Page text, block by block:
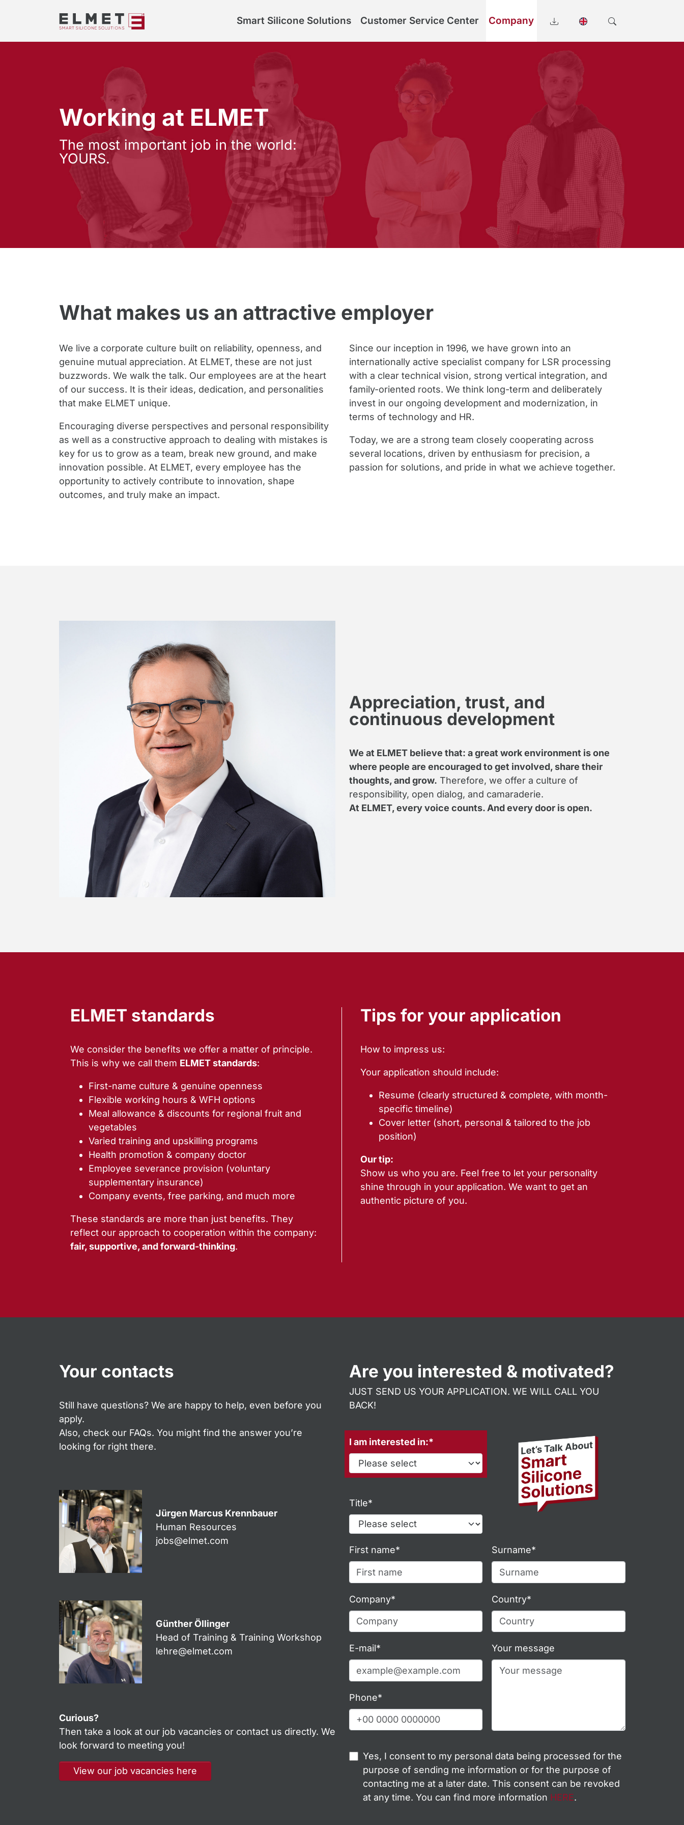
Smart Silicone Solutions Customer Service Center Company
Working at ELMET
The most important job in the world:
YOURS.
What makes us an attractive employer
We live a corporate culture built on reliability, openness, and
genuine mutual appreciation. At ELMET, these are not just
buzzwords. We walk the talk. Our employees are at the heart
of our success. It is their ideas, dedication, and personalities
that make ELMET unique.
Encouraging diverse perspectives and personal responsibility
as well as a constructive approach to dealing with mistakes is
key for us to grow as a team, break new ground, and make
innovation possible. At ELMET, every employee has the
opportunity to actively contribute to innovation, shape
outcomes, and truly make an impact.
Since our inception in 1996, we have grown into an
internationally active specialist company for LSR processing
with a clear technical vision, strong vertical integration, and
family-oriented roots. We think long-term and deliberately
invest in our ongoing development and modernization, in
terms of technology and HR.
Today, we are a strong team closely cooperating across
several locations, driven by enthusiasm for precision, a
passion for solutions, and pride in what we achieve together.
Appreciation, trust, and
continuous development
We at ELMET believe that: a great work environment is one
where people are encouraged to get involved, share their
thoughts, and grow. Therefore, we offer a culture of
responsibility, open dialog, and camaraderie.
At ELMET, every voice counts. And every door is open.
ELMET standards
We consider the benefits we offer a matter of principle.
This is why we call them ELMET standards:
First-name culture & genuine openness
Flexible working hours & WFH options
Meal allowance & discounts for regional fruit and
vegetables
Varied training and upskilling programs
Health promotion & company doctor
Employee severance provision (voluntary
supplementary insurance)
Company events, free parking, and much more
These standards are more than just benefits. They
reflect our approach to cooperation within the company:
fair, supportive, and forward-thinking.
Tips for your application
How to impress us:
Your application should include:
Resume (clearly structured & complete, with month-
specific timeline)
Cover letter (short, personal & tailored to the job
position)
Our tip:
Show us who you are. Feel free to let your personality
shine through in your application. We want to get an
authentic picture of you.
Your contacts
Still have questions? We are happy to help, even before you
apply.
Also, check our FAQs. You might find the answer you’re
looking for right there.
Jürgen Marcus Krennbauer
Human Resources
jobs@elmet.com
Günther Öllinger
Head of Training & Training Workshop
lehre@elmet.com
Curious?
Then take a look at our job vacancies or contact us directly. We
look forward to meeting you!
View our job vacancies here
Are you interested & motivated?
JUST SEND US YOUR APPLICATION. WE WILL CALL YOU
BACK!
I am interested in:*
Title*
First name* Surname*
Company* Country*
E-mail*
Phone*
Your message
Yes, I consent to my personal data being processed for the
purpose of sending me information or for the purpose of
contacting me at a later date. This consent can be revoked
at any time. You can find more information HERE.